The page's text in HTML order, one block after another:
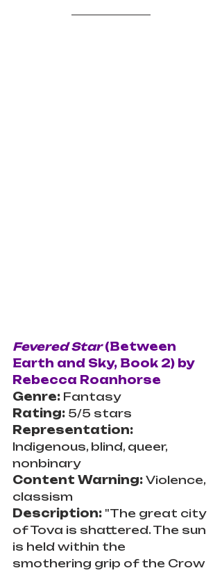
Fevered Star (Between
Earth and Sky, Book 2) by
Rebecca Roanhorse
Genre: Fantasy
Rating: 5/5 stars
Representation:
Indigenous, blind, queer,
nonbinary
Content Warning: Violence,
classism
Description: "The great city
of Tova is shattered. The sun
is held within the
smothering grip of the Crow